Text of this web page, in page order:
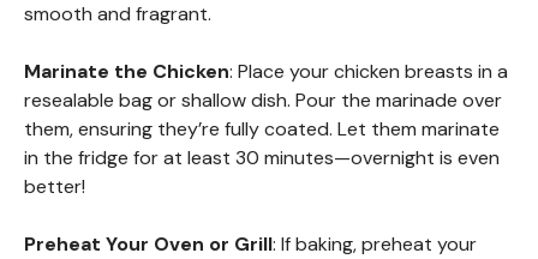
smooth and fragrant.
Marinate the Chicken: Place your chicken breasts in a
resealable bag or shallow dish. Pour the marinade over
them, ensuring they’re fully coated. Let them marinate
in the fridge for at least 30 minutes—overnight is even
better!
Preheat Your Oven or Grill: If baking, preheat your